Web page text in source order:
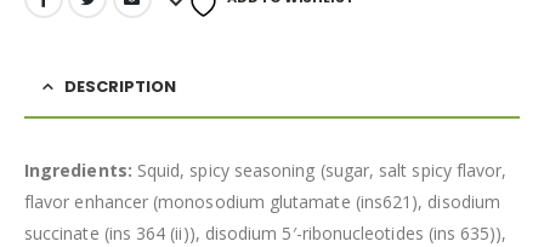
DESCRIPTION
Ingredients: Squid, spicy seasoning (sugar, salt spicy flavor,
flavor enhancer (monosodium glutamate (ins621), disodium
succinate (ins 364 (ii)), disodium 5′-ribonucleotides (ins 635)),